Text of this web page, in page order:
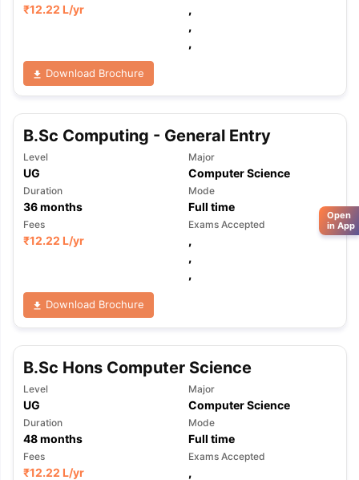
₹12.22 L/yr
,
,
,
Download Brochure
B.Sc Computing - General Entry
Level
UG
Major
Computer Science
Duration
36months
Mode
Full time
Fees
₹12.22 L/yr
Exams Accepted
,
,
,
Download Brochure
B.Sc Hons Computer Science
Level
UG
Major
Computer Science
Duration
48months
Mode
Full time
Fees
₹12.22 L/yr
Exams Accepted
,
Open
in App